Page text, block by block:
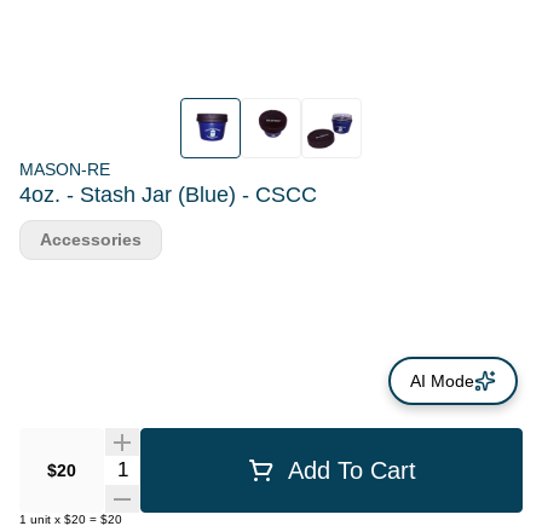
MASON-RE
4oz. - Stash Jar (Blue) - CSCC
$20 Quantity Selector Add To Cart
1 unit x $20 = $20
Accessories
AI Mode